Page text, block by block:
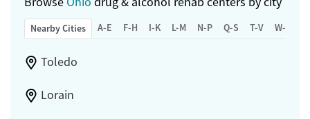
Nearby Cities A-E F-H I-K L-M N-P Q-S T-V W-Z
Toledo
Lorain